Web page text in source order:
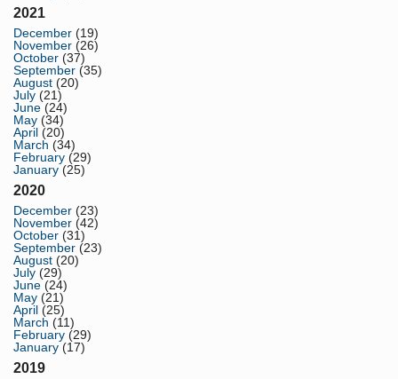
2021
December (19)
November (26)
October (37)
September (35)
August (20)
July (21)
June (24)
May (34)
April (20)
March (34)
February (29)
January (25)
2020
December (23)
November (42)
October (31)
September (23)
August (20)
July (29)
June (24)
May (21)
April (25)
March (11)
February (29)
January (17)
2019